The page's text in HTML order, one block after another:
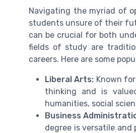
Navigating the myriad of
students unsure of their
can be crucial for both
fields of study are
careers. Here are some
Liberal Arts: Known
thinking and is
humanities, social
Business
degree is versatile and